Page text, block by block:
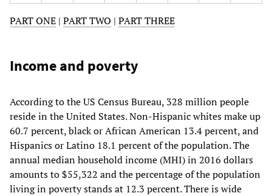
PART ONE | PART TWO | PART THREE
Income and poverty
According to the US Census Bureau, 328 million people
reside in the United States. Non-Hispanic whites make up
60.7 percent, black or African American 13.4 percent, and
Hispanics or Latino 18.1 percent of the population. The
annual median household income (MHI) in 2016 dollars
amounts to $55,322 and the percentage of the population
living in poverty stands at 12.3 percent. There is wide